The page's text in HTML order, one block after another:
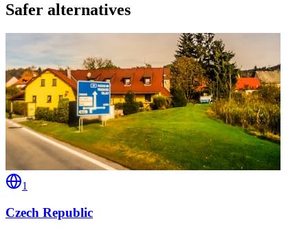
Safer alternatives
1
Czech Republic